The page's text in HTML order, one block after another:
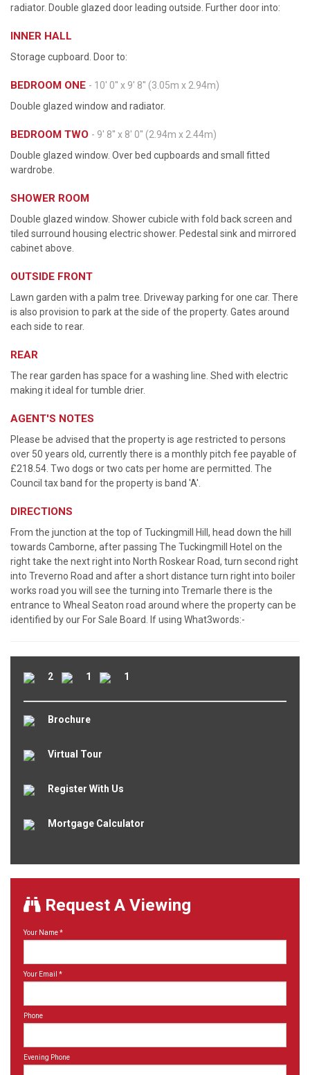
radiator. Double glazed door leading outside. Further door into:
INNER HALL
Storage cupboard. Door to:
BEDROOM ONE - 10' 0'' x 9' 8'' (3.05m x 2.94m)
Double glazed window and radiator.
BEDROOM TWO - 9' 8'' x 8' 0'' (2.94m x 2.44m)
Double glazed window. Over bed cupboards and small fitted
wardrobe.
SHOWER ROOM
Double glazed window. Shower cubicle with fold back screen and
tiled surround housing electric shower. Pedestal sink and mirrored
cabinet above.
OUTSIDE FRONT
Lawn garden with a palm tree. Driveway parking for one car. There
is also provision to park at the side of the property. Gates around
each side to rear.
REAR
The rear garden has space for a washing line. Shed with electric
making it ideal for tumble drier.
AGENT'S NOTES
Please be advised that the property is age restricted to persons
over 50 years old, currently there is a monthly pitch fee payable of
£218.54. Two dogs or two cats per home are permitted. The
Council tax band for the property is band 'A'.
DIRECTIONS
From the junction at the top of Tuckingmill Hill, head down the hill
towards Camborne, after passing The Tuckingmill Hotel on the
right take the next right into North Roskear Road, turn second right
into Treverno Road and after a short distance turn right into boiler
works road you will see the turning into Tremarle there is the
entrance to Wheal Seaton road around where the property can be
identified by our For Sale Board. If using What3words:-
2 1 1
Brochure
Virtual Tour
Register With Us
Mortgage Calculator
Request A Viewing
Your Name*
Your Email *
Phone
Evening Phone